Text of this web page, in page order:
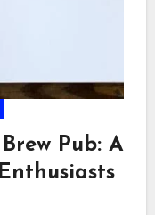
Pub: A